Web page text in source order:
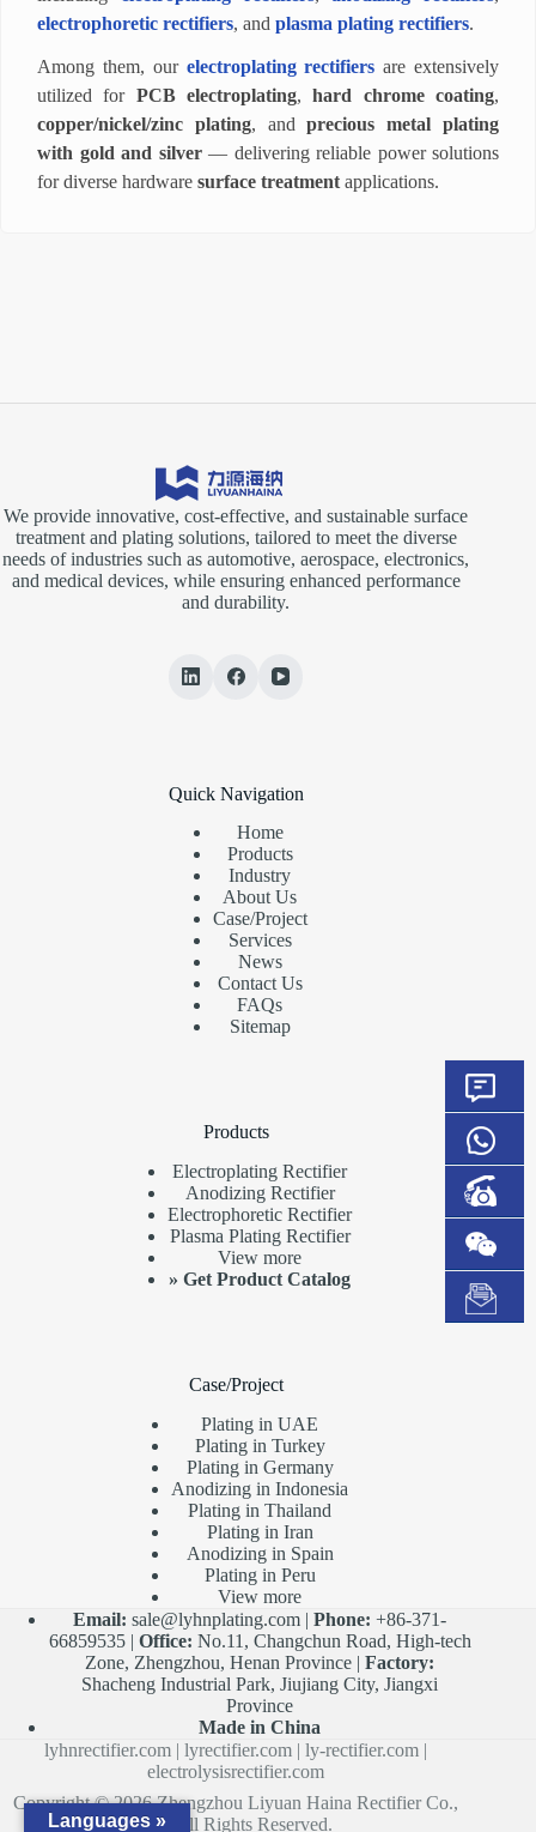
electrophoretic rectifiers, and plasma plating rectifiers.
Among them, our electroplating rectifiers are extensively
utilized for PCB electroplating,hard chrome coating,
copper/nickel/zinc plating, andprecious metal plating
with gold and silver— delivering reliable power solutions
for diverse hardware surface treatment applications.
We provide innovative, cost-effective, and sustainable surface
treatment and plating solutions, tailored to meet the diverse
needs of industries such as automotive, aerospace, electronics,
and medical devices, while ensuring enhanced performance
and durability.
Quick Navigation
Home
Products
Industry
About Us
Case/Project
Services
News
Contact Us
FAQs
Sitemap
Products
Electroplating Rectifier
Anodizing Rectifier
Electrophoretic Rectifier
Plasma Plating Rectifier
View more
»Get Product Catalog
Case/Project
Plating in UAE
Plating in Turkey
Plating in Germany
Anodizing in Indonesia
Plating in Thailand
Plating in Iran
Anodizing in Spain
Plating in Peru
View more
Email: sale@lyhnplating.com |Phone: +86-371-
66859535 | Office: No.11, Changchun Road, High-tech
Zone, Zhengzhou, Henan Province |Factory:
Shacheng Industrial Park, Jiujiang City, Jiangxi
Province
Made in China
lyhnrectifier.com |lyrectifier.com |ly-rectifier.com |
electrolysisrectifier.com
Copyright © 2026 Zhengzhou Liyuan Haina Rectifier Co.,
Ltd. All Rights Reserved.
Languages »